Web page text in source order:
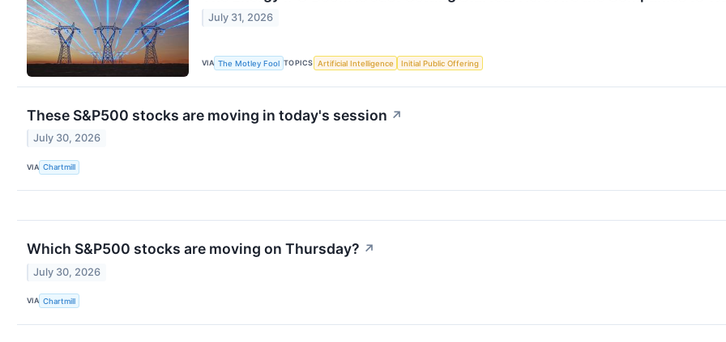
July 31, 2026
VIA The Motley Fool TOPICS Artificial Intelligence Initial Public Offering
These S&P500 stocks are moving in today's session ↗
July 30, 2026
VIA Chartmill
Which S&P500 stocks are moving on Thursday? ↗
July 30, 2026
VIA Chartmill